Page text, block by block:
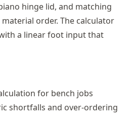
hinge lid, and matching
order. The calculator
a linear foot input that
for bench jobs
shortfalls and over-ordering